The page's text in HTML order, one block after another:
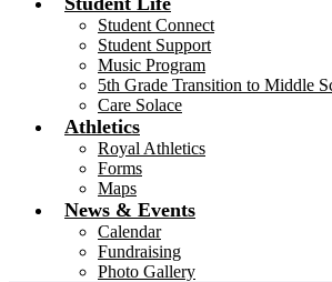
Student Connect
Student Support
Music Program
5th Grade Transition to Middle
Care Solace
Athletics
Royal Athletics
Forms
Maps
News & Events
Calendar
Fundraising
Photo Gallery